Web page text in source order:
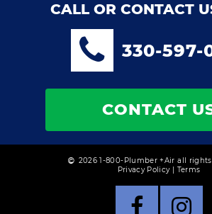
CALL OR CONTACT
330-597-
CONTACT
2026 1-800-Plumber +Air all rights
Privacy Policy| Terms